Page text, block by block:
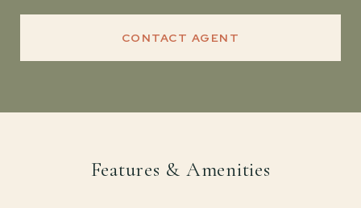
CONTACT AGENT
Features & Amenities